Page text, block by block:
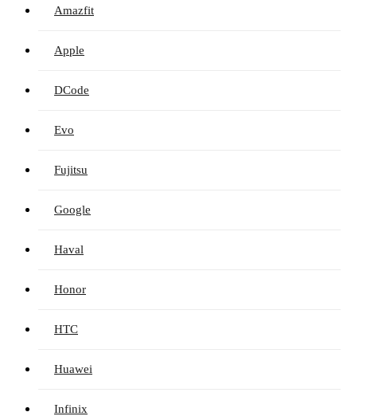
Amazfit
Apple
DCode
Evo
Fujitsu
Google
Haval
Honor
HTC
Huawei
Infinix